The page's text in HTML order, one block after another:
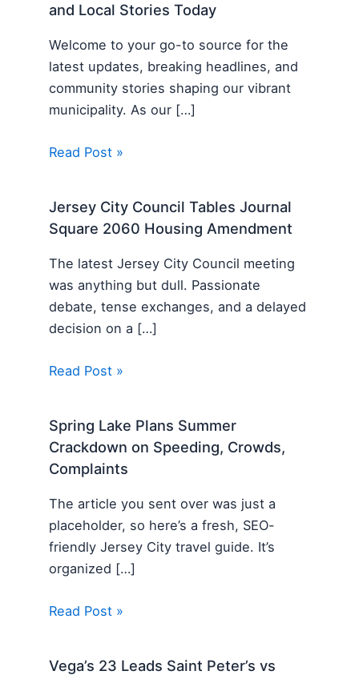
and Local Stories Today
Welcome to your go-to source for the
latest updates, breaking headlines, and
community stories shaping our vibrant
municipality. As our […]
Read Post »
Jersey City Council Tables Journal
Square 2060 Housing Amendment
The latest Jersey City Council meeting
was anything but dull. Passionate
debate, tense exchanges, and a delayed
decision on a […]
Read Post »
Spring Lake Plans Summer
Crackdown on Speeding, Crowds,
Complaints
The article you sent over was just a
placeholder, so here’s a fresh, SEO-
friendly Jersey City travel guide. It’s
organized […]
Read Post »
Vega’s 23 Leads Saint Peter’s vs